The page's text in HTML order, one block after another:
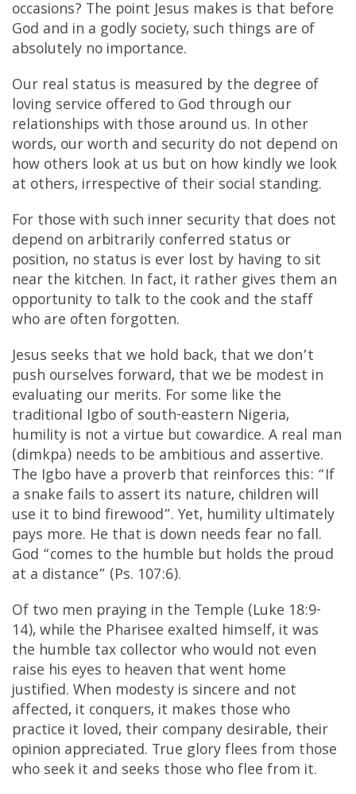
occasions? The point Jesus makes is that before
God and in a godly society, such things are of
absolutely no importance.
Our real status is measured by the degree of
loving service offered to God through our
relationships with those around us. In other
words, our worth and security do not depend on
how others look at us but on how kindly we look
at others, irrespective of their social standing.
For those with such inner security that does not
depend on arbitrarily conferred status or
position, no status is ever lost by having to sit
near the kitchen. In fact, it rather gives them an
opportunity to talk to the cook and the staff
who are often forgotten.
Jesus seeks that we hold back, that we don’t
push ourselves forward, that we be modest in
evaluating our merits. For some like the
traditional Igbo of south-eastern Nigeria,
humility is not a virtue but cowardice. A real man
(dimkpa) needs to be ambitious and assertive.
The Igbo have a proverb that reinforces this: “If
a snake fails to assert its nature, children will
use it to bind firewood”. Yet, humility ultimately
pays more. He that is down needs fear no fall.
God “comes to the humble but holds the proud
at a distance” (Ps. 107:6).
Of two men praying in the Temple (Luke 18:9-
14), while the Pharisee exalted himself, it was
the humble tax collector who would not even
raise his eyes to heaven that went home
justified. When modesty is sincere and not
affected, it conquers, it makes those who
practice it loved, their company desirable, their
opinion appreciated. True glory flees from those
who seek it and seeks those who flee from it.